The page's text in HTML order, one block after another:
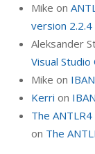
Mike on
version 2.2.4
Aleksander
Visual
Mike on
Kerri on
The
on The